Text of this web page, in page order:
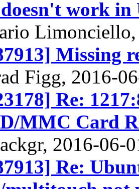
work in
Missing
Figg, 2016-
Re:
MMC Card
2016-06-
Re: